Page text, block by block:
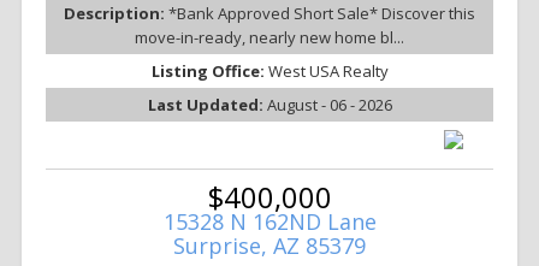
Description: *Bank Approved Short Sale* Discover this
move-in-ready, nearly new home bl...
Listing Office: West USA Realty
Last Updated: August - 06 - 2026
$400,000
15328 N 162ND Lane
Surprise, AZ 85379